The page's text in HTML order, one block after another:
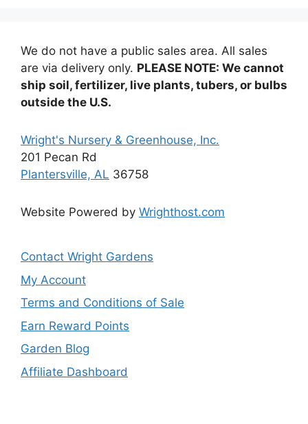
We do not have a public sales area. All sales
are via delivery only. PLEASE NOTE: We cannot
ship soil, fertilizer, live plants, tubers, or bulbs
outside the U.S.
Wright's Nursery & Greenhouse, Inc.
201 Pecan Rd
Plantersville, AL 36758
Website Powered by Wrighthost.com
Contact Wright Gardens
My Account
Terms and Conditions of Sale
Earn Reward Points
Garden Blog
Affiliate Dashboard